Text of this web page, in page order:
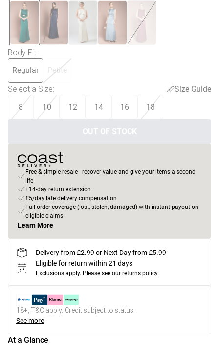
Body Fit:
Regular Petite
Select a Size:
Size Guide
8
10 12 14 16 18
OUT OF STOCK
Free & simple resale - recover value and give your items a second
life
+14-day return extension
£5/day late delivery compensation
Full order coverage (lost, stolen, damaged) with instant payout on
eligible claims
Learn More
Delivery from £2.99 or Next Day from £5.99
Eligible for return within 21 days
Exclusions apply. Please see our returns policy
18+, T&C apply. Credit subject to status.
See more
At a Glance